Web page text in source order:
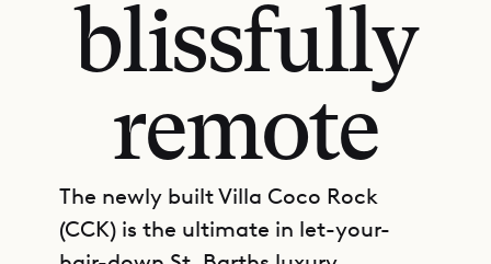
blissfully
remote
The newly built Villa Coco Rock
(CCK) is the ultimate in let-your-